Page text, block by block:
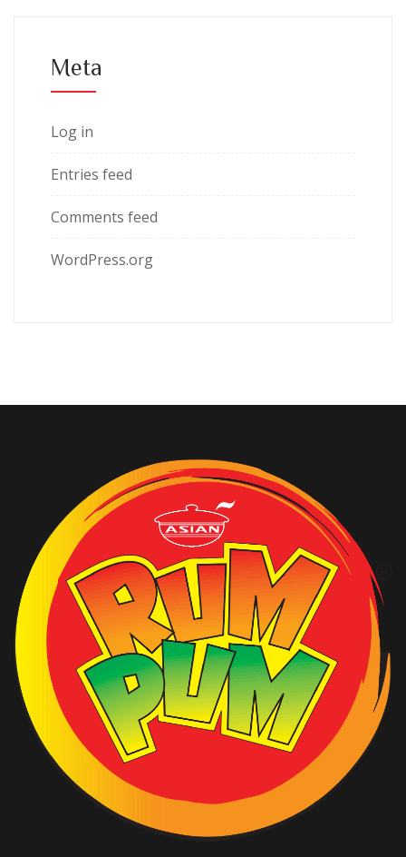
Meta
Log in
Entries feed
Comments feed
WordPress.org